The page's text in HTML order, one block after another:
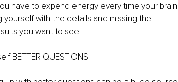
have to expend energy every time your brain
yourself with the details and missing the
you want to see.
BETTER QUESTIONS.